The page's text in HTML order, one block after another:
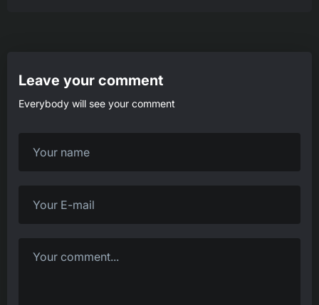
Leave your comment
Everybody will see your comment